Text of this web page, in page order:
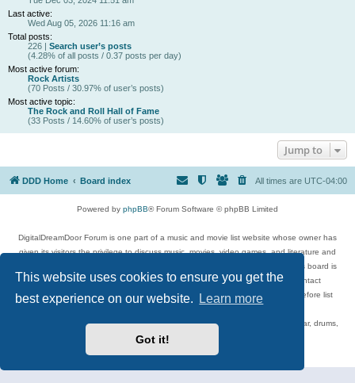
This website uses cookies to ensure you get the
best experience on our website.
Learn more
Got it!
Last active:
Wed Aug 05, 2026 11:16 am
Total posts:
226 | Search user’s posts
(4.28% of all posts / 0.37 posts per day)
Most active forum:
Rock Artists
(70 Posts / 30.97% of user’s posts)
Most active topic:
The Rock and Roll Hall of Fame
(33 Posts / 14.60% of user’s posts)
Jump to
DDD Home Board index All times are UTC-04:00
Powered by phpBB® Forum Software © phpBB Limited
DigitalDreamDoor Forum is one part of a music and movie list website whose owner has
given its visitors the privilege to discuss music, movies, video games, and literature and
has no control and cannot in any way be held liable over how, or by whom this board is
used. If you read or see anything inappropriate that has been posted, contact
digitaldreamdoor.contact@gmail.com. Comments in the forum are reviewed before list
Topics include rock music, metal, rap, hip-hop, blues, jazz, songs, albums, guitar, drums,
musicians, and more.